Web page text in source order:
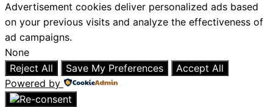
Advertisement cookies deliver personalized ads based
on your previous visits and analyze the effectiveness of
ad campaigns.
None
Reject All
Save My Preferences
Accept All
Powered by